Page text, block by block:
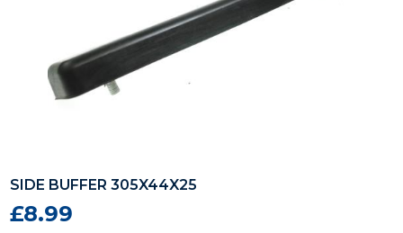
SIDE BUFFER 305X44X25
£8.99